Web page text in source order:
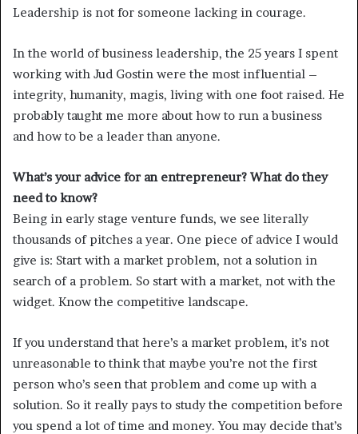
Leadership is not for someone lacking in courage.
In the world of business leadership, the 25 years I spent
working with Jud Gostin were the most influential –
integrity, humanity, magis, living with one foot raised. He
probably taught me more about how to run a business
and how to be a leader than anyone.
What’s your advice for an entrepreneur? What do they
need to know?
Being in early stage venture funds, we see literally
thousands of pitches a year. One piece of advice I would
give is: Start with a market problem, not a solution in
search of a problem. So start with a market, not with the
widget. Know the competitive landscape.
If you understand that here’s a market problem, it’s not
unreasonable to think that maybe you’re not the first
person who’s seen that problem and come up with a
solution. So it really pays to study the competition before
you spend a lot of time and money. You may decide that’s